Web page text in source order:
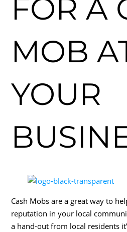
FOR A
MOB
YOUR
Cash Mobs are a great way to
reputation in your local
a hand-out from local residents